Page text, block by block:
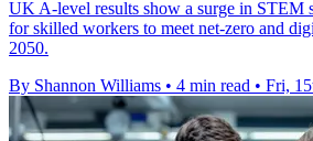
UK A-level results show a surge in STEM
for skilled workers to meet net-zero and
2050.
By Shannon Williams • 4 min read • Fri,